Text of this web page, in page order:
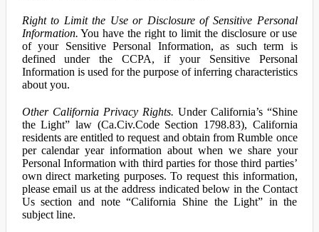
Right to Limit the Use or Disclosure of Sensitive Personal
Information. You have the right to limit the disclosure or use
of your Sensitive Personal Information, as such term is
defined under the CCPA, if your Sensitive Personal
Information is used for the purpose of inferring characteristics
about you.
Other California Privacy Rights. Under California’s “Shine
the Light” law (Ca.Civ.Code Section 1798.83), California
residents are entitled to request and obtain from Rumble once
per calendar year information about when we share your
Personal Information with third parties for those third parties’
own direct marketing purposes. To request this information,
please email us at the address indicated below in the Contact
Us section and note “California Shine the Light” in the
subject line.